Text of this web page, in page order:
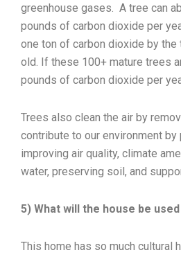
greenhouse gases. A tree can
pounds of carbon dioxide per
one ton of carbon dioxide by
old. If these 100+ mature trees
pounds of carbon dioxide per
Trees also clean the air by
contribute to our environment by
improving air quality, climate
water, preserving soil, and
5) What will the house be
This home has so much cultural